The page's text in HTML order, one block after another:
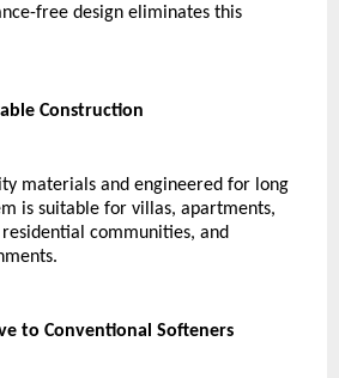
free design eliminates this
Construction
materials and engineered for long
is suitable for villas, apartments,
communities, and
to Conventional Softeners